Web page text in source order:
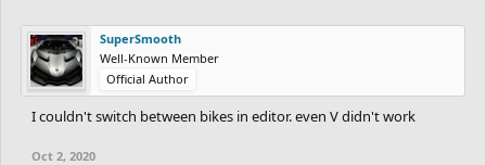
SuperSmooth
Well-Known Member
Official Author
I couldn't switch between bikes in editor. even V didn't work
Oct 2, 2020